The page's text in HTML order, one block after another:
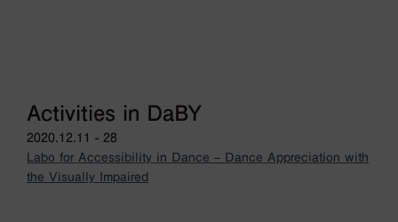
Activities in DaBY
2020.12.11 - 28
Labo for Accessibility in Dance – Dance Appreciation with
the Visually Impaired